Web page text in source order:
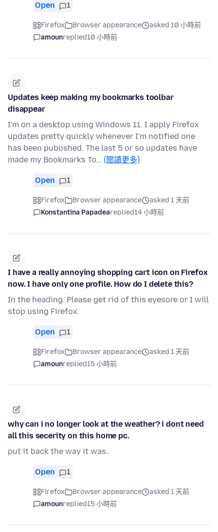
Open 1
Firefox Browser appearance
asked 10 小時前
amounreplied10 小時前
Updates keep making my bookmarks toolbar
disappear
I'm on a desktop using Windows 11. I apply Firefox
updates pretty quickly whenever I'm notified one
has been published. The last 5 or so updates have
made my Bookmarks To… (閱讀更多)
Open 1
Firefox Browser appearance
asked 1 天前
Konstantina Papadeareplied14 小時前
I have a really annoying shopping cart icon on Firefox
now. I have only one profile. How do I delete this?
In the heading. Please get rid of this eyesore or I will
stop using Firefox.
Open 1
Firefox Browser appearance
asked 1 天前
amounreplied15 小時前
why can i no longer look at the weather? i dont need
all this secerity on this home pc.
put it back the way it was..
Open 1
Firefox Browser appearance
asked 1 天前
amounreplied15 小時前